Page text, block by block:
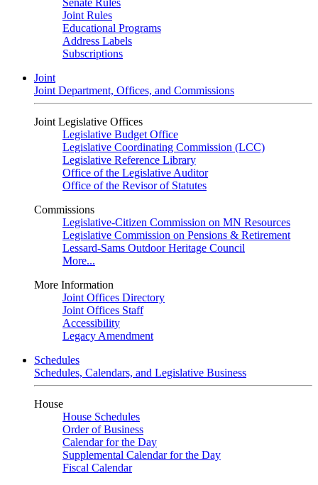
Senate Rules
Joint Rules
Educational Programs
Address Labels
Subscriptions
Joint
Joint Department, Offices, and Commissions
Joint Legislative Offices
Legislative Budget Office
Legislative Coordinating Commission (LCC)
Legislative Reference Library
Office of the Legislative Auditor
Office of the Revisor of Statutes
Commissions
Legislative-Citizen Commission on MN Resources
Legislative Commission on Pensions & Retirement
Lessard-Sams Outdoor Heritage Council
More...
More Information
Joint Offices Directory
Joint Offices Staff
Accessibility
Legacy Amendment
Schedules
Schedules, Calendars, and Legislative Business
House
House Schedules
Order of Business
Calendar for the Day
Supplemental Calendar for the Day
Fiscal Calendar